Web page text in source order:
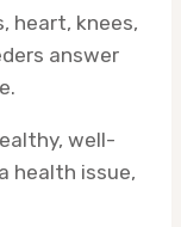
heart, knees,
answer
well-
health issue,